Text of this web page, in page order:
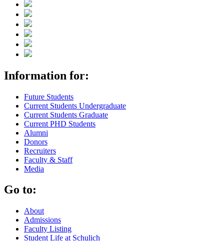
Information for:
Future Students
Current Students Undergraduate
Current Students Graduate
Current PHD Students
Alumni
Donors
Recruiters
Faculty & Staff
Media
Go to:
About
Admissions
Faculty Listing
Student Life at Schulich